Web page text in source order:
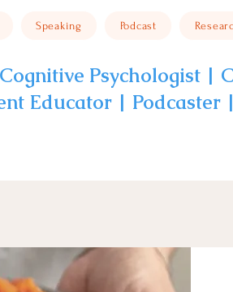
Speaking Podcast
Cognitive Psychologist |
Educator |